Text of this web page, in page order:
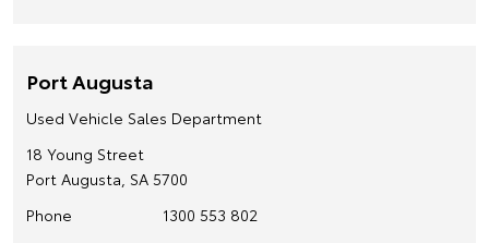
Port Augusta
Used Vehicle Sales Department
18 Young Street
Port Augusta, SA 5700
Phone
1300 553 802